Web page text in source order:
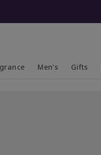
Men's Gifts